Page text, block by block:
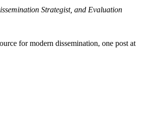
Strategist, and Evaluation
for modern dissemination, one post at